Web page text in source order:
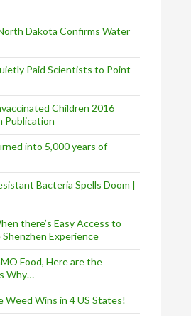
Dakota Confirms Water
Paid Scientists to Point
Children 2016
Publication
into 5,000 years of
Bacteria Spells Doom |
there’s Easy Access to
Experience
Food, Here are the
Why…
Weed Wins in 4 US States!